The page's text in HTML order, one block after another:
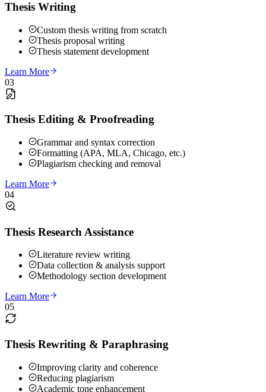
Thesis Writing
Custom thesis writing from scratch
Thesis proposal writing
Thesis statement development
Learn More
03
Thesis Editing & Proofreading
Grammar and syntax correction
Formatting (APA, MLA, Chicago, etc.)
Plagiarism checking and removal
Learn More
04
Thesis Research Assistance
Literature review writing
Data collection & analysis support
Methodology section development
Learn More
05
Thesis Rewriting & Paraphrasing
Improving clarity and coherence
Reducing plagiarism
Academic tone enhancement